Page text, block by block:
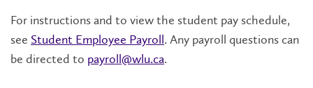
For instructions and to view the student pay schedule,
see Student Employee Payroll. Any payroll questions can
be directed to payroll@wlu.ca.